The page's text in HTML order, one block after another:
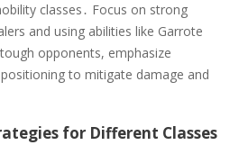
classes․ Focus on strong
and using abilities like Garrote
opponents, emphasize
to mitigate damage and
for Different Classes